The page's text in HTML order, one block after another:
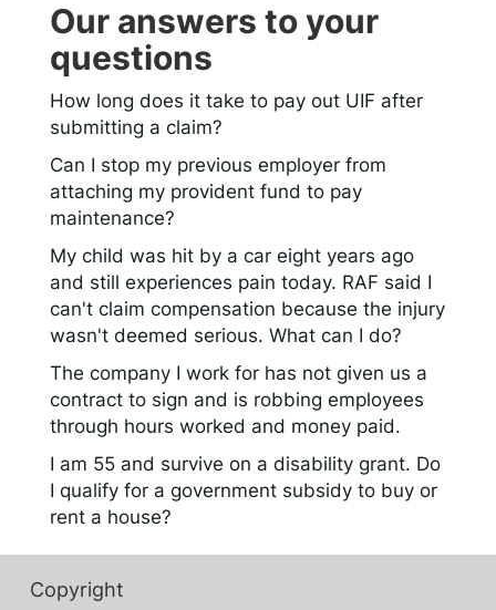
Our answers to your
questions
How long does it take to pay out UIF after
submitting a claim?
Can I stop my previous employer from
attaching my provident fund to pay
maintenance?
My child was hit by a car eight years ago
and still experiences pain today. RAF said I
can't claim compensation because the injury
wasn't deemed serious. What can I do?
The company I work for has not given us a
contract to sign and is robbing employees
through hours worked and money paid.
I am 55 and survive on a disability grant. Do
I qualify for a government subsidy to buy or
rent a house?
Copyright